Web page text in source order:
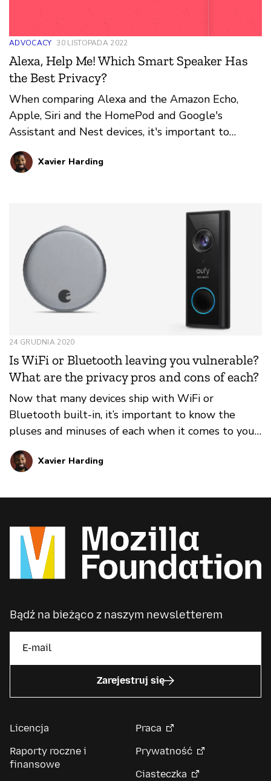
ADVOCACY 30 LISTOPADA 2022
Alexa, Help Me! Which Smart Speaker Has
the Best Privacy?
When comparing Alexa and the Amazon Echo,
Apple, Siri and the HomePod and Google's
Assistant and Nest devices, it's important to
consider these privacy and security aspects
Xavier Harding
24 GRUDNIA 2020
Is WiFi or Bluetooth leaving you vulnerable?
What are the privacy pros and cons of each?
Now that many devices ship with WiFi or
Bluetooth built-in, it’s important to know the
pluses and minuses of each when it comes to your
privacy and security.
Xavier Harding
Bądź na bieżąco z naszym newsletterem
Zarejestruj się
Licencja
Raporty roczne i
finansowe
Praca
Prywatność
Ciasteczka